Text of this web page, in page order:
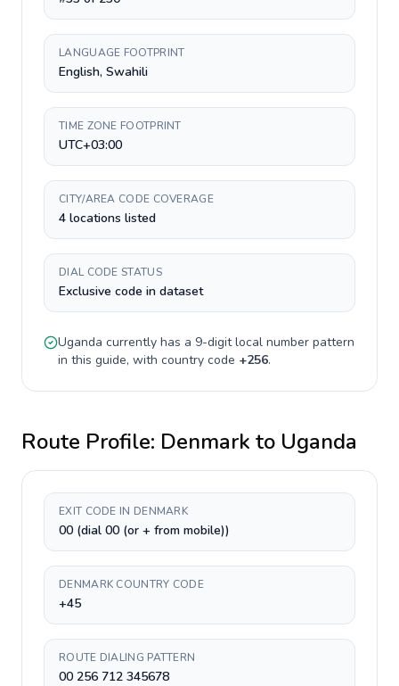
LANGUAGE FOOTPRINT
English, Swahili
TIME ZONE FOOTPRINT
UTC+03:00
CITY/AREA CODE COVERAGE
4 locations listed
DIAL CODE STATUS
Exclusive code in dataset
Uganda currently has a 9-digitlocal number pattern
in this guide, with country code +256.
Route Profile: Denmark to Uganda
EXIT CODE IN DENMARK
00 (dial 00 (or + from mobile))
DENMARK COUNTRY CODE
+45
ROUTE DIALING PATTERN
00 256 712 345678